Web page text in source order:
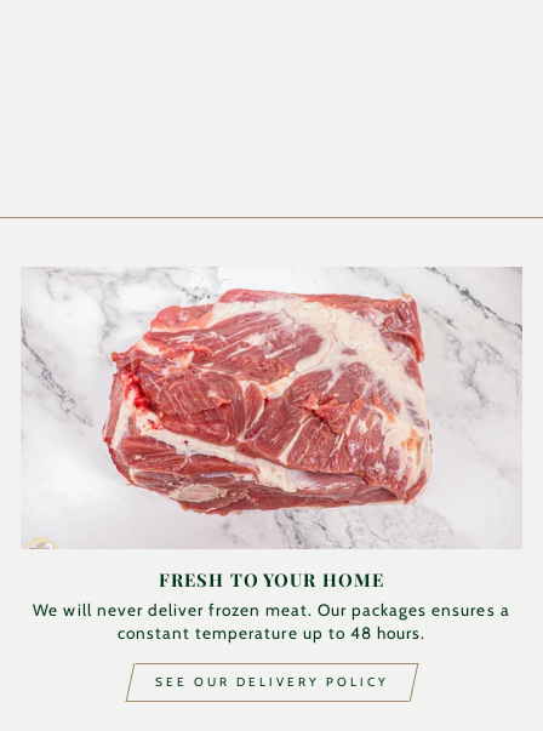
FRESH TO YOUR HOME
We will never deliver frozen meat. Our packages ensures a
constant temperature up to 48 hours.
SEE OUR DELIVERY POLICY